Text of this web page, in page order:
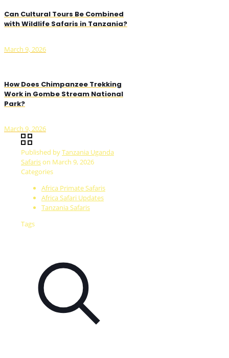
Can Cultural Tours Be Combined
with Wildlife Safaris in Tanzania?
March 9, 2026
How Does Chimpanzee Trekking
Work in Gombe Stream National
Park?
March 9, 2026
Published byTanzania Uganda
Safarison March 9, 2026
Categories
Africa Primate Safaris
Africa Safari Updates
Tanzania Safaris
Tags